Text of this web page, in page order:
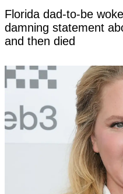
Florida dad-to-be
damning statement
and then died